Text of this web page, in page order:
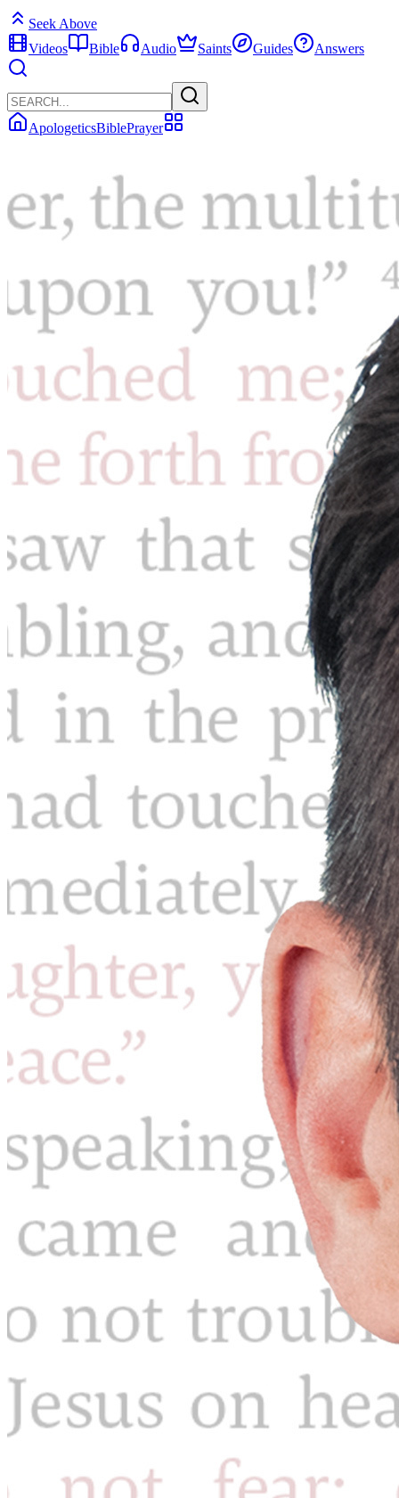
Seek Above
Videos
Bible Audio Saints Guides Answers
ApologeticsBiblePrayer